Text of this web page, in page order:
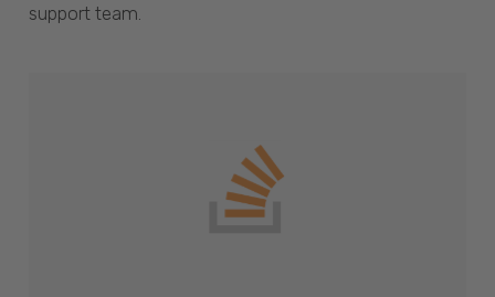
support team.